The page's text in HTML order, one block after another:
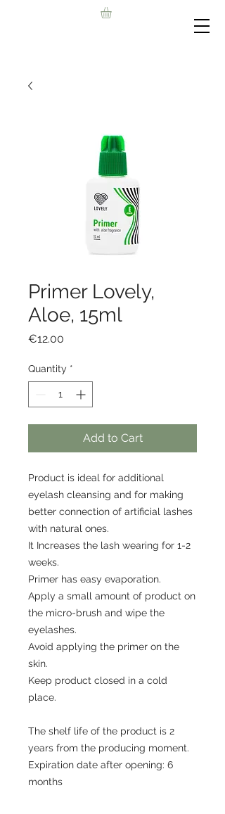
Primer Lovely,
Aloe, 15ml
€12.00
Quantity *
Add to Cart
Product is ideal for additional
eyelash cleansing and for making
better connection of artificial lashes
with natural ones.
It Increases the lash wearing for 1-2
weeks.
Primer has easy evaporation.
Apply a small amount of product on
the micro-brush and wipe the
eyelashes.
Avoid applying the primer on the
skin.
Keep product closed in a cold
place.
The shelf life of the product is 2
years from the producing moment.
Expiration date after opening: 6
months